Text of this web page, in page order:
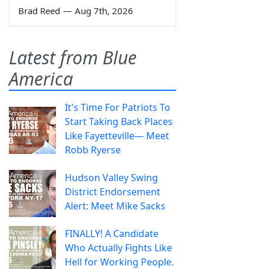
Brad Reed — Aug 7th, 2026
Latest from Blue
America
It's Time For Patriots To
Start Taking Back Places
Like Fayetteville— Meet
Robb Ryerse
Hudson Valley Swing
District Endorsement
Alert: Meet Mike Sacks
FINALLY! A Candidate
Who Actually Fights Like
Hell for Working People.